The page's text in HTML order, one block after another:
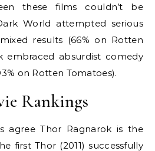
these films couldn’t be
World attempted serious
results (66% on Rotten
embraced absurdist comedy
on Rotten Tomatoes).
Rankings
agree Thor Ragnarok is the
first Thor (2011) successfully